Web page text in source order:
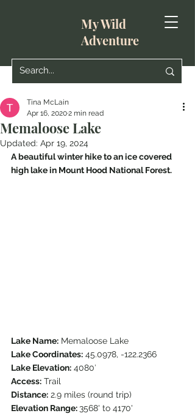
My Wild
Adventure
Memaloose Lake
Tina McLain
Apr 16, 20202 min read
Updated: Apr 19, 2024
A beautiful winter hike to an ice covered
high lake in Mount Hood National Forest.
Lake Name: Memaloose Lake
Lake Coordinates: 45.0978, -122.2366
Lake Elevation: 4080′
Access: Trail
Distance: 2.9 miles (round trip)
Elevation Range: 3568' to 4170'